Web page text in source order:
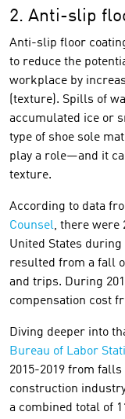
2. Anti-slip
Anti-slip floor
to reduce the
workplace by
(texture). Spills of
accumulated ice or
type of shoe sole
play a role—and it
texture.
According to data
Counsel, there were
United States during
resulted from a fall
and trips. During
compensation cost
Diving deeper into
Bureau of Labor
2015-2019 from
construction
a combined total of